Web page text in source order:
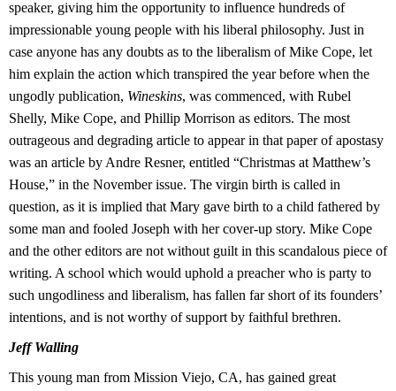
speaker, giving him the opportunity to influence hundreds of
impressionable young people with his liberal philosophy. Just in
case anyone has any doubts as to the liberalism of Mike Cope, let
him explain the action which transpired the year before when the
ungodly publication, Wineskins, was commenced, with Rubel
Shelly, Mike Cope, and Phillip Morrison as editors. The most
outrageous and degrading article to appear in that paper of apostasy
was an article by Andre Resner, entitled “Christmas at Matthew’s
House,” in the November issue. The virgin birth is called in
question, as it is implied that Mary gave birth to a child fathered by
some man and fooled Joseph with her cover-up story. Mike Cope
and the other editors are not without guilt in this scandalous piece of
writing. A school which would uphold a preacher who is party to
such ungodliness and liberalism, has fallen far short of its founders’
intentions, and is not worthy of support by faithful brethren.
Jeff Walling
This young man from Mission Viejo, CA, has gained great